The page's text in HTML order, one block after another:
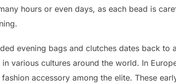
hours or even days, as each bead is
evening bags and clutches dates back to
various cultures around the world. In
accessory among the elite. These